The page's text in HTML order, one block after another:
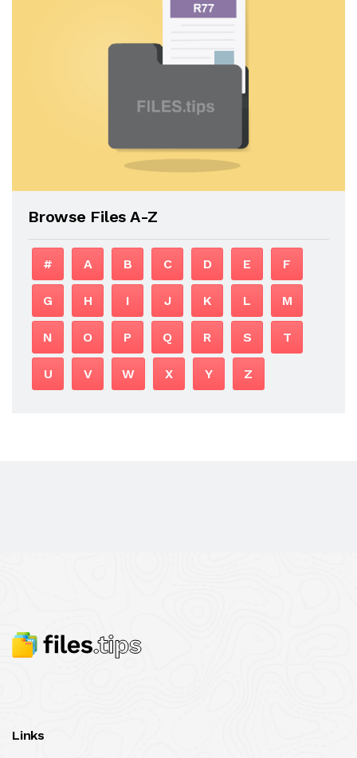
Browse Files A-Z
# A B C D E F
G H I J K L M
N O P Q R S T
U V W X Y Z
Links